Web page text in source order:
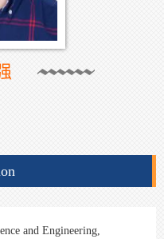
and Engineering,